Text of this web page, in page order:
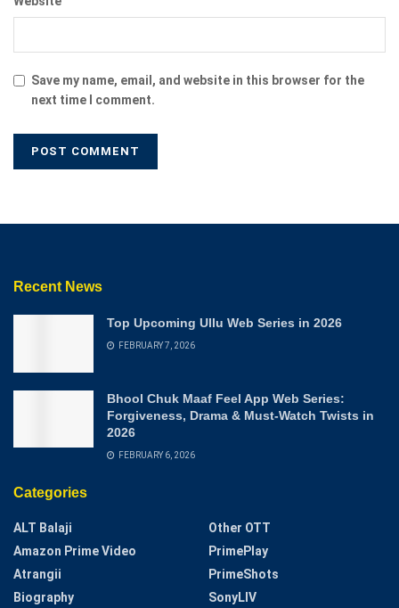
Save my name, email, and website in this browser for the
next time I comment.
Recent News
Top Upcoming Ullu Web Series in 2026
FEBRUARY 7, 2026
Bhool Chuk Maaf Feel App Web Series:
Forgiveness, Drama & Must-Watch Twists in
2026
FEBRUARY 6, 2026
Categories
ALT Balaji
Amazon Prime Video
Atrangii
Biography
Other OTT
PrimePlay
PrimeShots
SonyLIV